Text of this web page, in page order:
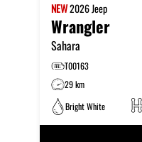
NEW2026Jeep
Wrangler
Sahara
T00163
29 km
Bright White